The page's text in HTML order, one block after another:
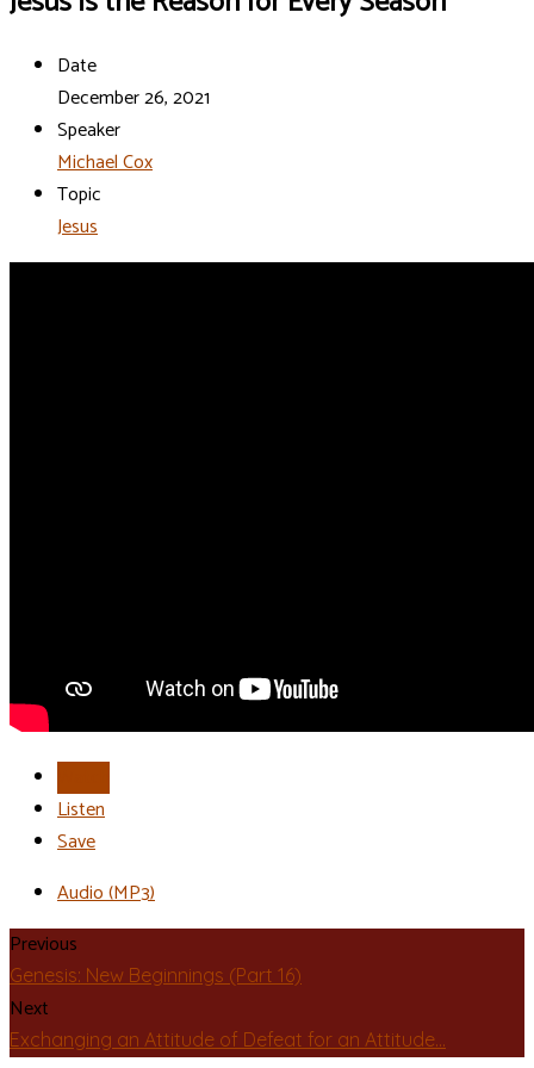
Date
December 26, 2021
Speaker
Michael Cox
Topic
Jesus
Listen
Save
Audio (MP3)
Previous
Genesis: New Beginnings (Part 16)
Next
Exchanging an Attitude of Defeat for an Attitude…